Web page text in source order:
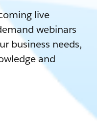
live
webinars
business needs,
and